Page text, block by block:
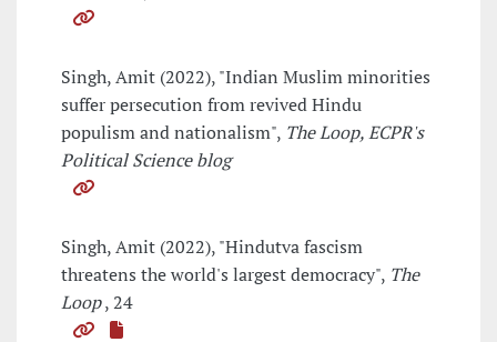
Singh, Amit (2022), "Indian Muslim minorities
suffer persecution from revived Hindu
populism and nationalism", The Loop, ECPR's
Political Science blog
Singh, Amit (2022), "Hindutva fascism
threatens the world's largest democracy", The
Loop, 24